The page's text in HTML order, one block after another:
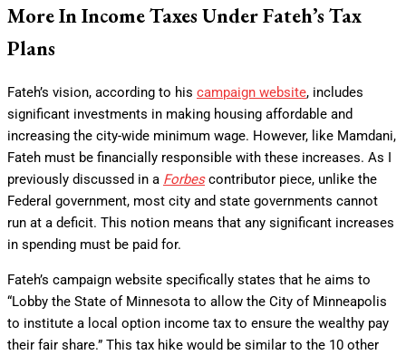
More In Income Taxes Under Fateh’s Tax
Plans
Fateh’s vision, according to his campaign website, includes
significant investments in making housing affordable and
increasing the city-wide minimum wage. However, like Mamdani,
Fateh must be financially responsible with these increases. As I
previously discussed in a Forbescontributor piece, unlike the
Federal government, most city and state governments cannot
run at a deficit. This notion means that any significant increases
in spending must be paid for.
Fateh’s campaign website specifically states that he aims to
“Lobby the State of Minnesota to allow the City of Minneapolis
to institute a local option income tax to ensure the wealthy pay
their fair share.” This tax hike would be similar to the 10 other